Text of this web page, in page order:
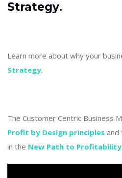
Strategy.
Learn more about why your
Strategy.
The Customer Centric Business
Profit by Design principles and
in the New Path to Profitability